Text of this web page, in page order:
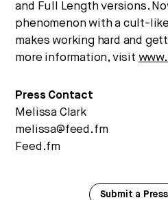
and Full Length versions.
phenomenon with a cult-
makes working hard and
more information, visit
Press Contact
Melissa Clark
melissa@feed.fm
Feed.fm
Submit a